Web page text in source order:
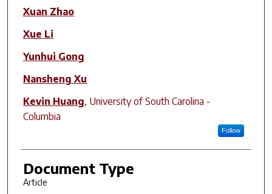
Author(s)
Xuan Zhao
Xue Li
Yunhui Gong
Nansheng Xu
Kevin Huang, University of South Carolina -
Columbia
Follow
Document Type
Article